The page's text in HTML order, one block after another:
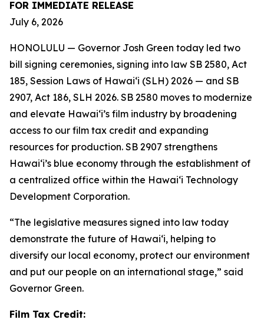
FOR IMMEDIATE RELEASE
July 6, 2026
HONOLULU — Governor Josh Green today led two
bill signing ceremonies, signing into law SB 2580, Act
185, Session Laws of Hawaiʻi (SLH) 2026 — and SB
2907, Act 186, SLH 2026. SB 2580 moves to modernize
and elevate Hawai‘i’s film industry by broadening
access to our film tax credit and expanding
resources for production. SB 2907 strengthens
Hawai‘i’s blue economy through the establishment of
a centralized office within the Hawai‘i Technology
Development Corporation.
“The legislative measures signed into law today
demonstrate the future of Hawai‘i, helping to
diversify our local economy, protect our environment
and put our people on an international stage,” said
Governor Green.
Film Tax Credit: